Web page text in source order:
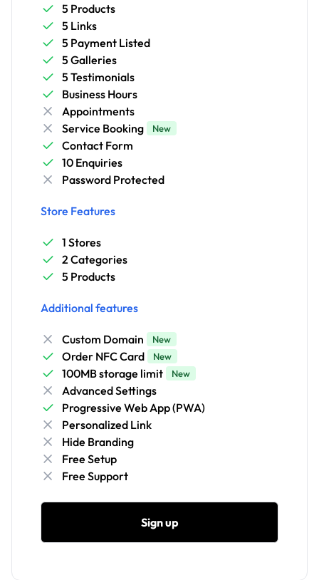
5 Products
5 Links
5 Payment Listed
5 Galleries
5 Testimonials
Business Hours
Appointments
Service Booking
New
Contact Form
10 Enquiries
Password Protected
Store Features
1 Stores
2 Categories
5 Products
Additional features
Custom Domain New
Order NFC Card New
100MB storage limit New
Advanced Settings
Progressive Web App (PWA)
Personalized Link
Hide Branding
Free Setup
Free Support
Sign up